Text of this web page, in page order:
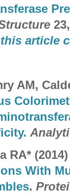
23,
article
AM,
RA* (2014)
With
.